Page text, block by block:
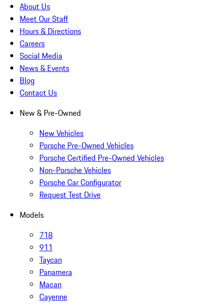
About Us
Meet Our Staff
Hours & Directions
Careers
Social Media
News & Events
Blog
Contact Us
New & Pre-Owned
New Vehicles
Porsche Pre-Owned Vehicles
Porsche Certified Pre-Owned Vehicles
Non-Porsche Vehicles
Porsche Car Configurator
Request Test Drive
Models
718
911
Taycan
Panamera
Macan
Cayenne